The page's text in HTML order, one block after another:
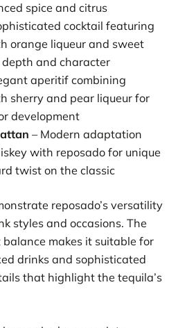
spice and citrus
cocktail featuring
orange liqueur and sweet
and character
aperitif combining
sherry and pear liqueur for
development
– Modern adaptation
with reposado for unique
twist on the classic
reposado’s versatility
styles and occasions. The
balance makes it suitable for
drinks and sophisticated
that highlight the tequila’s